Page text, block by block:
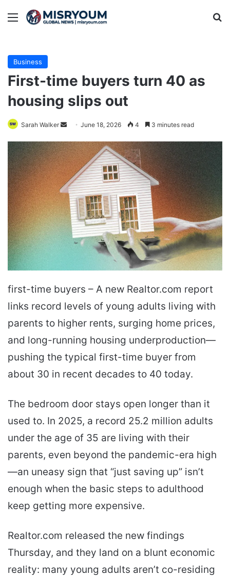
Menu
Business
First-time buyers turn 40 as
housing slips out
Sarah Walker
Send
email
June 18, 2026 4 3 minutes read
first-time buyers – A new Realtor.com report
links record levels of young adults living with
parents to higher rents, surging home prices,
and long-running housing underproduction—
pushing the typical first-time buyer from
about 30 in recent decades to 40 today.
The bedroom door stays open longer than it
used to. In 2025, a record 25.2 million adults
under the age of 35 are living with their
parents, even beyond the pandemic-era high
—an uneasy sign that “just saving up” isn’t
enough when the basic steps to adulthood
keep getting more expensive.
Realtor.com released the new findings
Thursday, and they land on a blunt economic
reality: many young adults aren’t co-residing